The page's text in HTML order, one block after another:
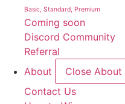
Basic, Standard, Premium
Coming soon
Discord Community
Referral
About
Close About
Contact Us